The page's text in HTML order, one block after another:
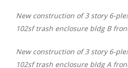
New construction of 3 story 6-
102sf trash enclosure bldg B
New construction of 3 story 6-
102sf trash enclosure bldg A